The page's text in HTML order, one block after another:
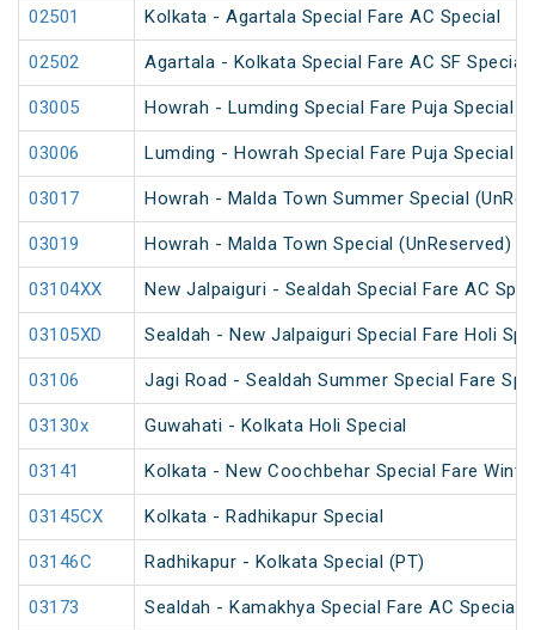
02501 Kolkata - Agartala Special Fare AC Special
02502 Agartala - Kolkata Special Fare AC SF Special
03005 Howrah - Lumding Special Fare Puja Special
03006 Lumding - Howrah Special Fare Puja Special
03017 Howrah - Malda Town Summer Special
03019 Howrah - Malda Town Special (UnReserved)
03104XX New Jalpaiguri - Sealdah Special Fare AC
03105XD Sealdah - New Jalpaiguri Special Fare Holi
03106 Jagi Road - Sealdah Summer Special Fare
03130x Guwahati - Kolkata Holi Special
03141 Kolkata - New Coochbehar Special Fare
03145CX Kolkata - Radhikapur Special
03146C Radhikapur - Kolkata Special (PT)
03173 Sealdah - Kamakhya Special Fare AC Special